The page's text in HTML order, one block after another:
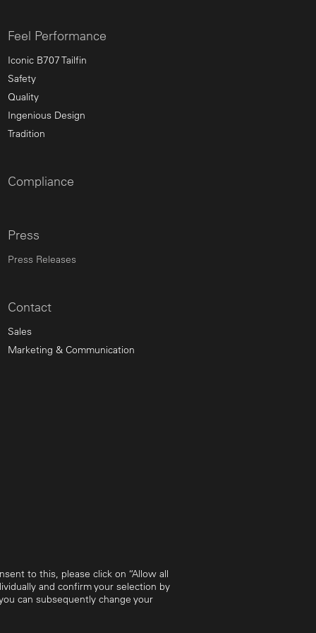
Feel Performance
Iconic B707 Tailfin
Safety
Quality
Ingenious Design
Tradition
Compliance
Press
Press Releases
Contact
Sales
Marketing & Communication
to this, please click on “Allow all
and confirm your selection by
can subsequently change your